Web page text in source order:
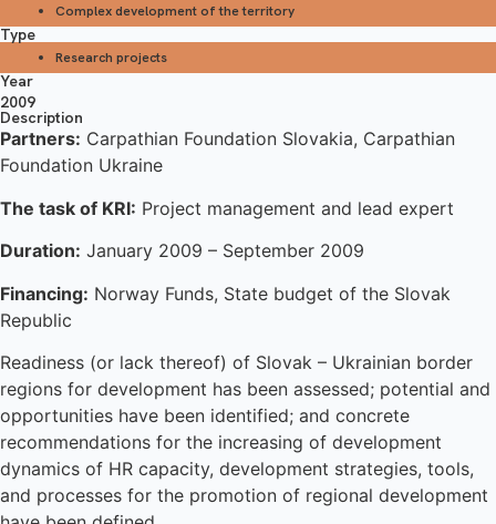
Complex development of the territory
Type
Research projects
Year
2009
Description
Partners: Carpathian Foundation Slovakia, Carpathian
Foundation Ukraine
The task of KRI: Project management and lead expert
Duration: January 2009 – September 2009
Financing: Norway Funds, State budget of the Slovak
Republic
Readiness (or lack thereof) of Slovak – Ukrainian border
regions for development has been assessed; potential and
opportunities have been identified; and concrete
recommendations for the increasing of development
dynamics of HR capacity, development strategies, tools,
and processes for the promotion of regional development